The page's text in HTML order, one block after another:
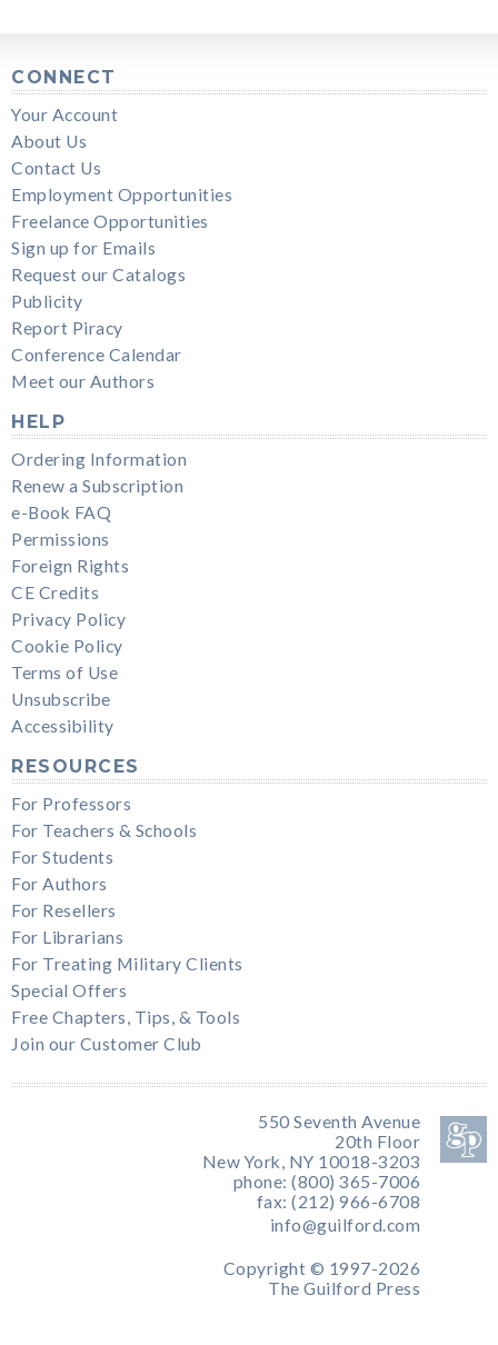
CONNECT
Your Account
About Us
Contact Us
Employment Opportunities
Freelance Opportunities
Sign up for Emails
Request our Catalogs
Publicity
Report Piracy
Conference Calendar
Meet our Authors
HELP
Ordering Information
Renew a Subscription
e-Book FAQ
Permissions
Foreign Rights
CE Credits
Privacy Policy
Cookie Policy
Terms of Use
Unsubscribe
Accessibility
RESOURCES
For Professors
For Teachers & Schools
For Students
For Authors
For Resellers
For Librarians
For Treating Military Clients
Special Offers
Free Chapters, Tips, & Tools
Join our Customer Club
550 Seventh Avenue
20th Floor
New York, NY 10018-3203
phone: (800) 365-7006
fax: (212) 966-6708
info@guilford.com
Copyright © 1997-2026
The Guilford Press